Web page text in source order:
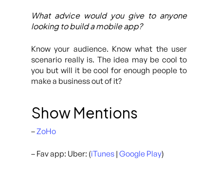
What advice would you give to anyone
looking to build a mobile app?
Know your audience. Know what the user
scenario really is. The idea may be cool to
you but will it be cool for enough people to
make a business out of it?
Show Mentions
–ZoHo
– Fav app: Uber: (iTunes | Google Play)